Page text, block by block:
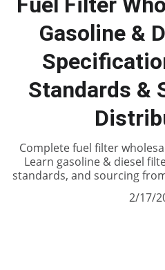
Gasoline &
Standards &
Complete fuel filter
Learn gasoline & diesel
standards, and sourcing
2/17/